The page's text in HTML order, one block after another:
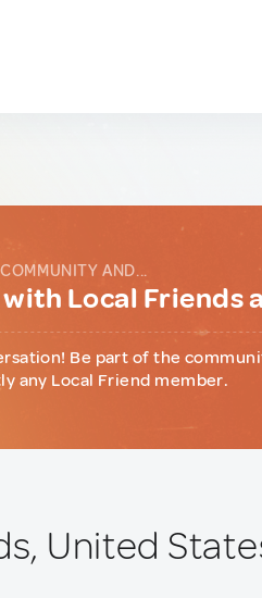
AND...
Local Friends
Be part of the
any Local Friend member.
United